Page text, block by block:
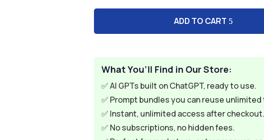
$9.99.$1.99.
ADD TO CART
What You’ll Find in Our Store:
✅ AI GPTs built on ChatGPT, ready to use.
✅ Prompt bundles you can reuse
✅ Instant, unlimited access after checkout.
✅ No subscriptions, no hidden fees.